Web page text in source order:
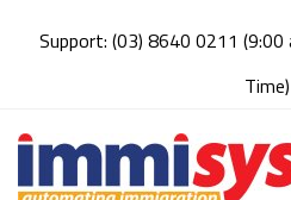
Support: (03) 8640 0211
Time)